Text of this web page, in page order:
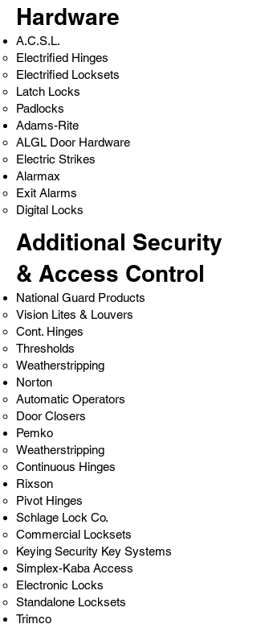
Hardware
A.C.S.L.
Electrified Hinges
Electrified Locksets
Latch Locks
Padlocks
Adams-Rite
ALGL Door Hardware
Electric Strikes
Alarmax
Exit Alarms
Digital Locks
Additional Security
& Access Control
National Guard Products
Vision Lites & Louvers
Cont. Hinges
Thresholds
Weatherstripping
Norton
Automatic Operators
Door Closers
Pemko
Weatherstripping
Continuous Hinges
Rixson
Pivot Hinges
Schlage Lock Co.
Commercial Locksets
Keying Security Key Systems
Simplex-Kaba Access
Electronic Locks
Standalone Locksets
Trimco